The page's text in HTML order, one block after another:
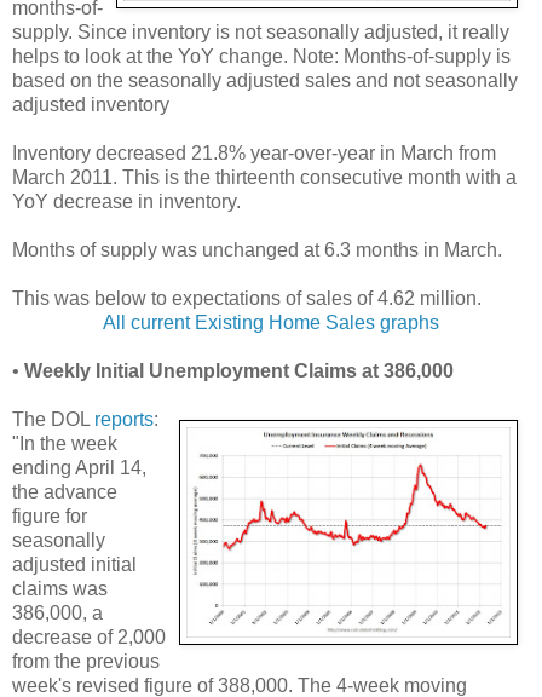
months-of-
supply. Since inventory is not seasonally adjusted, it really
helps to look at the YoY change. Note: Months-of-supply is
based on the seasonally adjusted sales and not seasonally
adjusted inventory
Inventory decreased 21.8% year-over-year in March from
March 2011. This is the thirteenth consecutive month with a
YoY decrease in inventory.
Months of supply was unchanged at 6.3 months in March.
This was below to expectations of sales of 4.62 million.
All current Existing Home Sales graphs
• Weekly Initial Unemployment Claims at 386,000
The DOL reports:
"In the week
ending April 14,
the advance
figure for
seasonally
adjusted initial
claims was
386,000, a
decrease of 2,000
from the previous
week's revised figure of 388,000. The 4-week moving